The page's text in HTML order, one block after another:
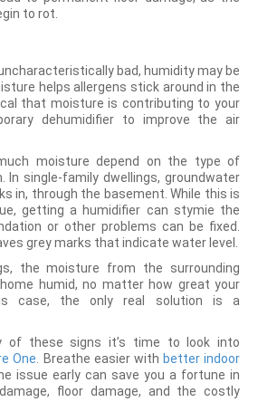
to rot.
bad, humidity may be
helps allergens stick around in the
that moisture is contributing to your
dehumidifier to improve the air
moisture depend on the type of
In single-family dwellings, groundwater
in, through the basement. While this is
getting a humidifier can stymie the
or other problems can be fixed.
grey marks that indicate water level.
the moisture from the surrounding
humid, no matter how great your
case, the only real solution is a
of these signs it’s time to look into
One . Breathe easier with better indoor
issue early can save you a fortune in
floor damage, and the costly